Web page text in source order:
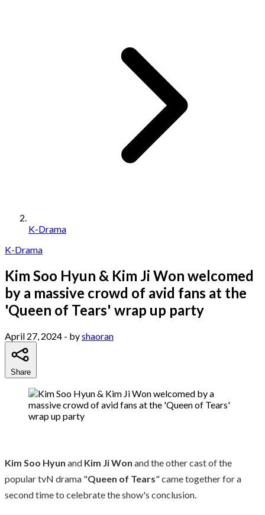
K-Drama
K-Drama
Kim Soo Hyun & Kim Ji Won welcomed
by a massive crowd of avid fans at the
'Queen of Tears' wrap up party
April 27, 2024 - byshaoran
Share
Kim Soo Hyun and Kim Ji Won and the other cast of the
popular tvN drama "Queen of Tears" came together for a
second time to celebrate the show's conclusion.